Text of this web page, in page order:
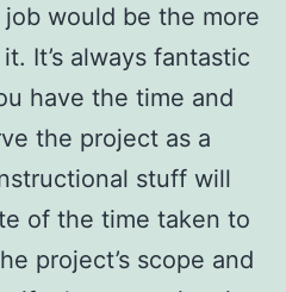
would be the more
It’s always fantastic
have the time and
the project as a
stuff will
of the time taken to
project’s scope and